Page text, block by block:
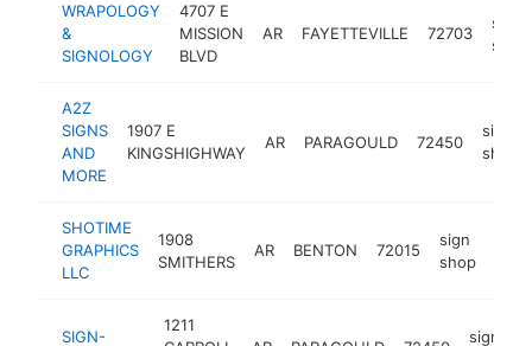
WRAPOLOGY
&
SIGNOLOGY
4707 E
MISSION
BLVD
AR FAYETTEVILLE 72703
sign
shop
A2Z
SIGNS
AND
MORE
1907 E
KINGSHIGHWAY
AR PARAGOULD 72450
sign
shop
SHOTIME
GRAPHICS
LLC
1908
SMITHERS
AR BENTON 72015
sign
shop
SIGN-
1211
sign